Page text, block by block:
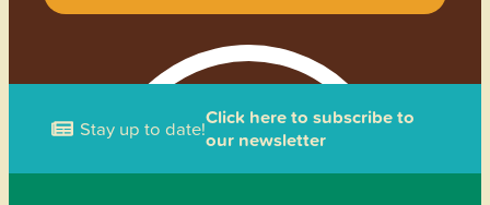
Stay up to date!Click here to subscribe to
our newsletter